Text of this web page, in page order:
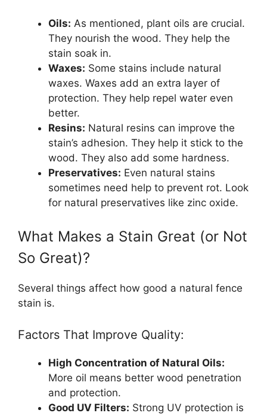
Oils: As mentioned, plant oils are crucial.
They nourish the wood. They help the
stain soak in.
Waxes: Some stains include natural
waxes. Waxes add an extra layer of
protection. They help repel water even
better.
Resins: Natural resins can improve the
stain’s adhesion. They help it stick to the
wood. They also add some hardness.
Preservatives: Even natural stains
sometimes need help to prevent rot. Look
for natural preservatives like zinc oxide.
What Makes a Stain Great (or Not
So Great)?
Several things affect how good a natural fence
stain is.
Factors That Improve Quality:
High Concentration of Natural Oils:
More oil means better wood penetration
and protection.
Good UV Filters: Strong UV protection is